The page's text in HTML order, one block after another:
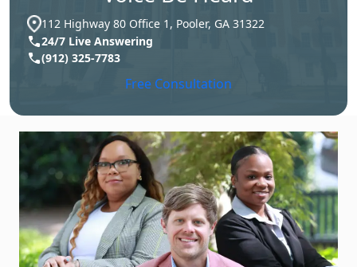
112 Highway 80 Office 1, Pooler, GA 31322
24/7 Live Answering
(912) 325-7783
Free Consultation